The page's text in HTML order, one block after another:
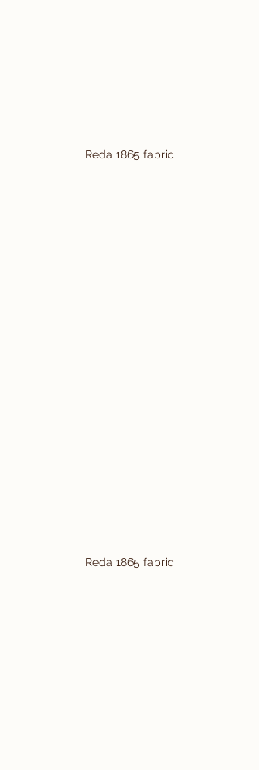
Reda 1865 fabric
Reda 1865 fabric